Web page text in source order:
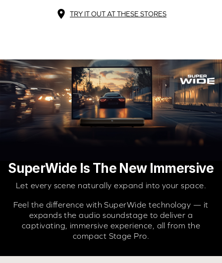
TRY IT OUT AT THESE STORES
SuperWide Is The New Immersive
Let every scene naturally expand into your space.
Feel the difference with SuperWide technology — it
expands the audio soundstage to deliver a
captivating, immersive experience, all from the
compact Stage Pro.